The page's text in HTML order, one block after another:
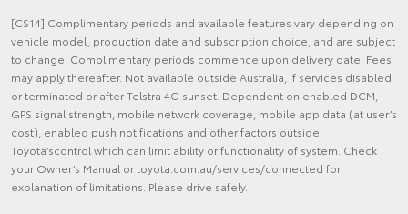
[CS14] Complimentary periods and available features vary depending on
vehicle model, production date and subscription choice, and are subject
to change. Complimentary periods commence upon delivery date. Fees
may apply thereafter. Not available outside Australia, if services disabled
or terminated or after Telstra 4G sunset. Dependent on enabled DCM,
GPS signal strength, mobile network coverage, mobile app data (at user’s
cost), enabled push notifications and other factors outside
Toyota’scontrol which can limit ability or functionality of system. Check
your Owner’s Manual or toyota.com.au/services/connected for
explanation of limitations. Please drive safely.